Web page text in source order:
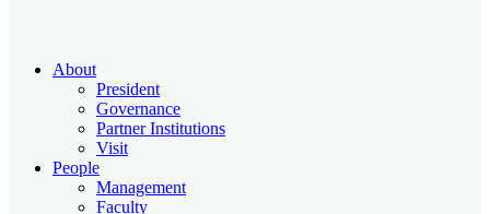
About
President
Governance
Partner Institutions
Visit
People
Management
Faculty